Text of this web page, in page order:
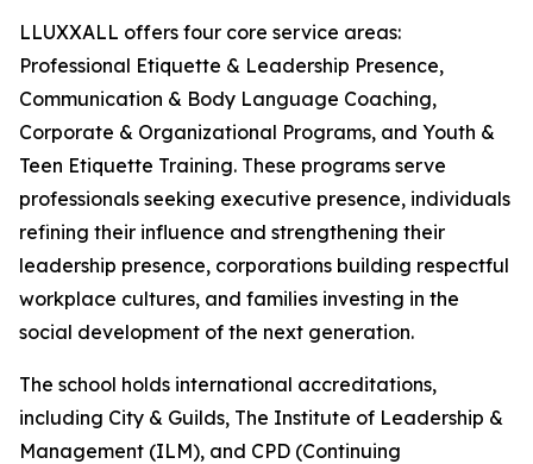
LLUXXALL offers four core service areas:
Professional Etiquette & Leadership Presence,
Communication & Body Language Coaching,
Corporate & Organizational Programs, and Youth &
Teen Etiquette Training. These programs serve
professionals seeking executive presence, individuals
refining their influence and strengthening their
leadership presence, corporations building respectful
workplace cultures, and families investing in the
social development of the next generation.
The school holds international accreditations,
including City & Guilds, The Institute of Leadership &
Management (ILM), and CPD (Continuing